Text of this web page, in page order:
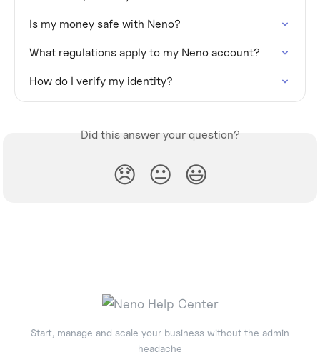
Is my money safe with Neno?
What regulations apply to my Neno account?
How do I verify my identity?
Did this answer your question?
😞 😐 😃
Start, manage and scale your business without the admin
headache